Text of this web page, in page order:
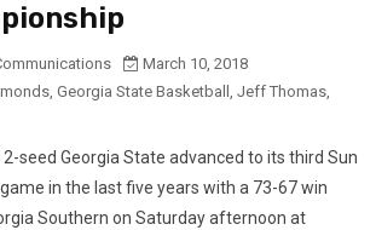
March 10, 2018
, Georgia State Basketball , Jeff Thomas,
2-seed Georgia State advanced to its third Sun
in the last five years with a 73-67 win
Southern on Saturday afternoon at